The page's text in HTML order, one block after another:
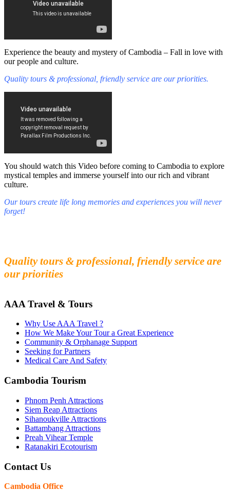
Experience the beauty and mystery of Cambodia – Fall in love with
our people and culture.
Quality tours & professional, friendly service are our priorities.
You should watch this Video before coming to Cambodia to explore
mystical temples and immerse yourself into our rich and vibrant
culture.
Our tours create life long memories and experiences you will never
forget!
Quality tours & professional, friendly service are
our priorities
AAA Travel & Tours
Why Use AAA Travel ?
How We Make Your Tour a Great Experience
Community & Orphanage Support
Seeking for Partners
Medical Care And Safety
Cambodia Tourism
Phnom Penh Attractions
Siem Reap Attractions
Sihanoukville Attractions
Battambang Attractions
Preah Vihear Temple
Ratanakiri Ecotourism
Contact Us
Cambodia Office